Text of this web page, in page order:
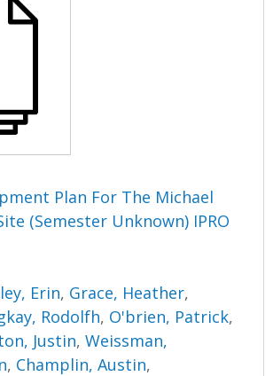
Plan For The Michael
(Semester Unknown) IPRO
Erin, Grace, Heather,
Rodolfh, O'brien, Patrick,
Justin,Weissman,
, Champlin, Austin,